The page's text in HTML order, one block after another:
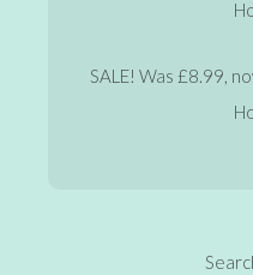
SALE! Was £8.99,